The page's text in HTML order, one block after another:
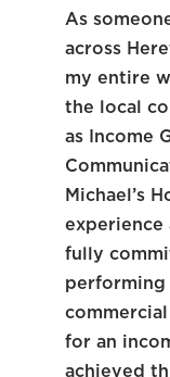
As
across
my entire
the local
as Income
Michael’s
experience
fully
performing
for an
achieved